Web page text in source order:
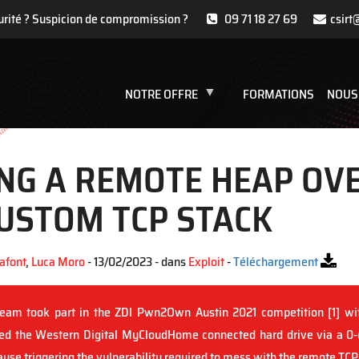
? Suspicion de compromission ? 09 71 18 27 69
NOTRE OFFRE FORMATIONS
A REMOTE HEAP
TCP STACK
, Luca Moro- 13/02/2023 - dansExploit-Téléchargement
took part in the ZDI Pwn2Own Austin 2021 competition [1]
the Western Digital MyCloudHome connected hard drive via a